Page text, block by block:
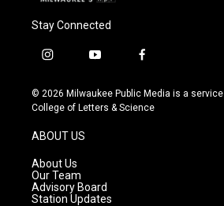
Stay Connected
i
s
t
g
r
a
m
y
u
t
f
c
e
© 2026 Milwaukee Public Media is a
College of Letters & Science
ABOUT US
About Us
Our Team
Advisory Board
Station Updates